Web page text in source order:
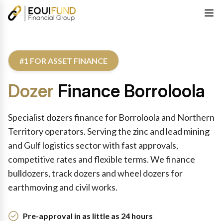
#1 FOR ASSET FINANCE
Dozer Finance Borroloola
Specialist dozers finance for Borroloola and Northern
Territory operators. Serving the zinc and lead mining
and Gulf logistics sector with fast approvals,
competitive rates and flexible terms. We finance
bulldozers, track dozers and wheel dozers for
earthmoving and civil works.
Pre-approval in as little as 24 hours